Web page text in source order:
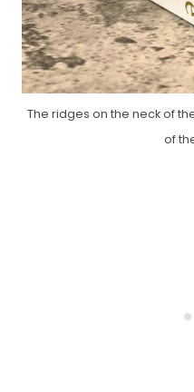
The ridges on the neck of
of